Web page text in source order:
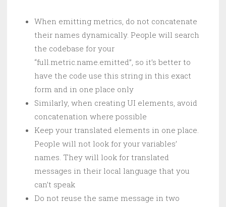
When emitting metrics, do not concatenate
their names dynamically. People will search
the codebase for your
“full.metric.name.emitted”, so it’s better to
have the code use this string in this exact
form and in one place only
Similarly, when creating UI elements, avoid
concatenation where possible
Keep your translated elements in one place.
People will not look for your variables’
names. They will look for translated
messages in their local language that you
can’t speak
Do not reuse the same message in two